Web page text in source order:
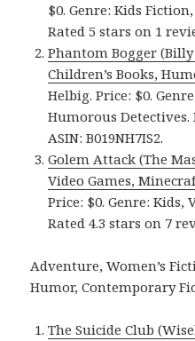
$0. Genre: Kids
Rated 5 stars on 1
Phantom Bogger
Children’s Books,
Helbig. Price: $0.
Humorous Detectives.
ASIN: B019NH7IS2.
Golem Attack (The
Video Games,
Price: $0. Genre: Kids,
Rated 4.3 stars on 7
Adventure, Women’s
Humor, Contemporary
The Suicide Club